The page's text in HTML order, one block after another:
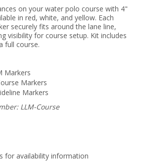
on your water polo course with 4"
in red, white, and yellow. Each
securely fits around the lane line,
visibility for course setup. Kit includes
full course.
Markers
Markers
Markers
LLM-Course
for availability information